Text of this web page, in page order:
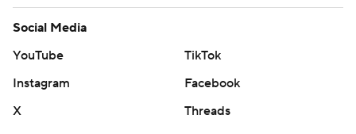
Social Media
YouTube
TikTok
Instagram
Facebook
X
Threads